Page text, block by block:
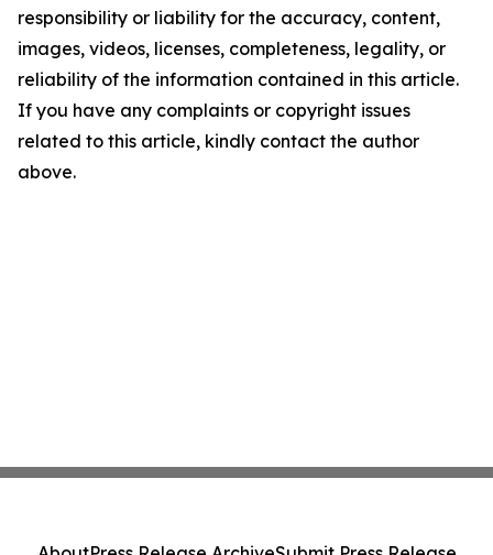
responsibility or liability for the accuracy, content,
images, videos, licenses, completeness, legality, or
reliability of the information contained in this article.
If you have any complaints or copyright issues
related to this article, kindly contact the author
above.